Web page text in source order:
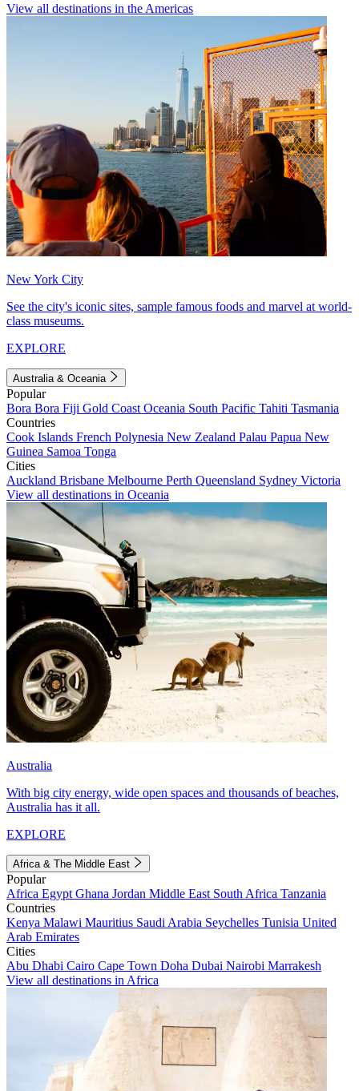
View all destinations in the Americas
New York City
See the city's iconic sites, sample famous foods and marvel at world-
class museums.
EXPLORE
Australia & Oceania
Popular
Bora Bora Fiji Gold Coast Oceania South Pacific Tahiti Tasmania
Countries
Cook Islands French Polynesia New Zealand Palau Papua New
Guinea Samoa Tonga
Cities
Auckland Brisbane Melbourne Perth Queensland Sydney Victoria
View all destinations in Oceania
Australia
With big city energy, wide open spaces and thousands of beaches,
Australia has it all.
EXPLORE
Africa & The Middle East
Popular
Africa Egypt Ghana Jordan Middle East South Africa Tanzania
Countries
Kenya Malawi Mauritius Saudi Arabia Seychelles Tunisia United
Arab Emirates
Cities
Abu Dhabi Cairo Cape Town Doha Dubai Nairobi Marrakesh
View all destinations in Africa